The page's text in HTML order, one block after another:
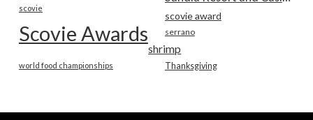
scovie
scovie award
Scovie Awards serrano
shrimp
Thanksgiving
world food championships